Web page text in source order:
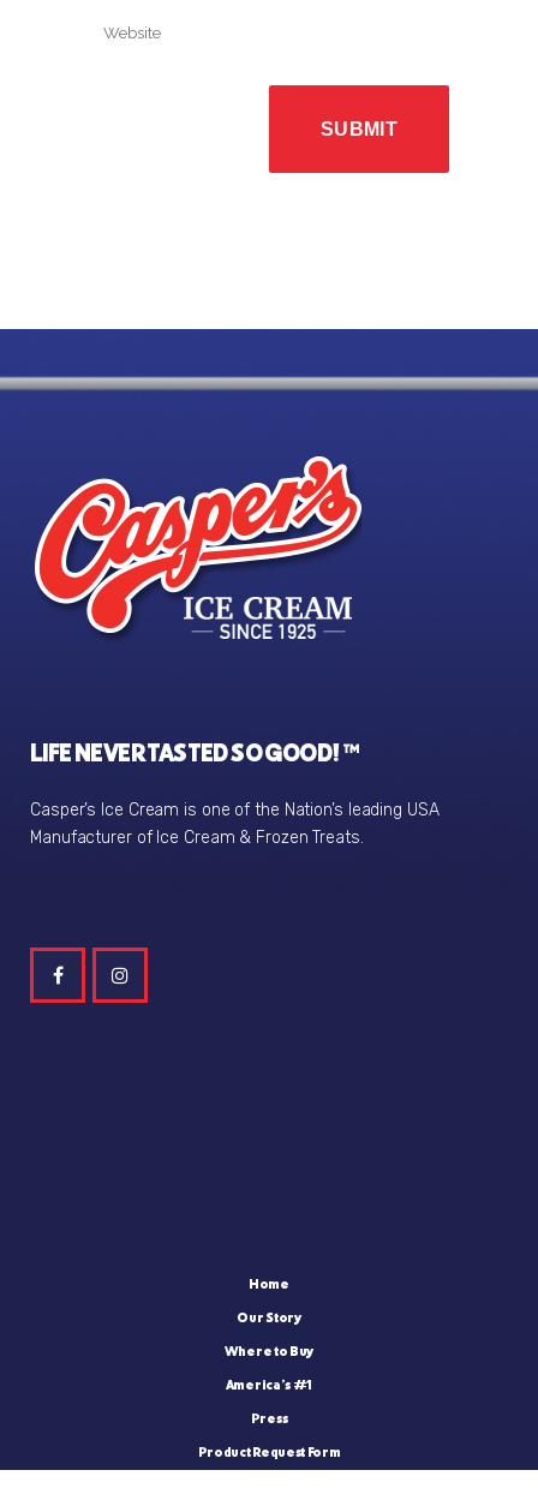
LIFE NEVER TASTED SO GOOD! ™
Casper’s Ice Cream is one of the Nation’s leading USA
Manufacturer of Ice Cream & Frozen Treats.
Home
Our Story
Where to Buy
America’s #1
Press
Product Request Form